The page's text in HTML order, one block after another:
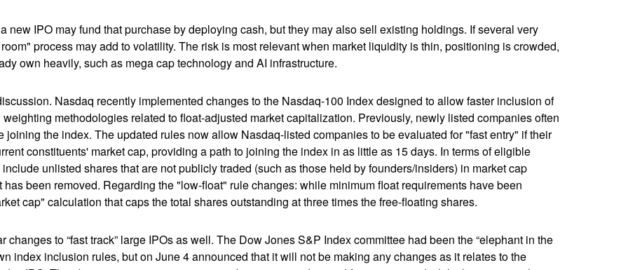
new IPO may fund that purchase by deploying cash, but they may also sell existing holdings. If several very
process may add to volatility. The risk is most relevant when market liquidity is thin, positioning is crowded,
own heavily, such as mega cap technology and AI infrastructure.
Nasdaq recently implemented changes to the Nasdaq-100 Index designed to allow faster inclusion of
methodologies related to float-adjusted market capitalization. Previously, newly listed companies often
the index. The updated rules now allow Nasdaq-listed companies to be evaluated for "fast entry" if their
constituents' market cap, providing a path to joining the index in as little as 15 days. In terms of eligible
unlisted shares that are not publicly traded (such as those held by founders/insiders) in market cap
been removed. Regarding the "low-float" rule changes: while minimum float requirements have been
cap" calculation that caps the total shares outstanding at three times the free-floating shares.
to “fast track” large IPOs as well. The Dow Jones S&P Index committee had been the “elephant in the
index inclusion rules, but on June 4 announced that it will not be making any changes as it relates to the